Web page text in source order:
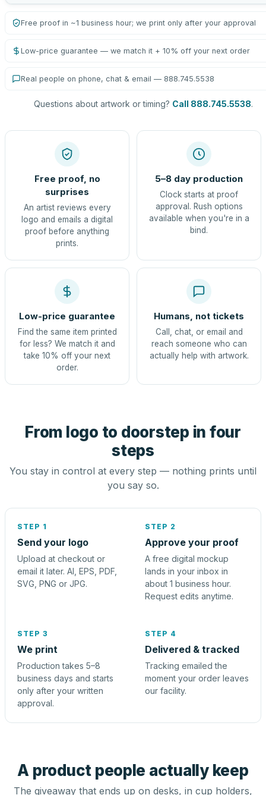
Free proof in ~1 business hour; we print only after your approval
Low-price guarantee — we match it + 10% off your next order
Real people on phone, chat & email — 888.745.5538
Questions about artwork or timing? Call 888.745.5538.
Free proof, no
surprises
An artist reviews every
logo and emails a digital
proof before anything
prints.
5–8 day production
Clock starts at proof
approval. Rush options
available when you're in a
bind.
Low-price guarantee
Find the same item printed
for less? We match it and
take 10% off your next
order.
Humans, not tickets
Call, chat, or email and
reach someone who can
actually help with artwork.
From logo to doorstep in four
steps
You stay in control at every step — nothing prints until
you say so.
STEP 1
Send your logo
Upload at checkout or
email it later. AI, EPS, PDF,
SVG, PNG or JPG.
STEP 2
Approve your proof
A free digital mockup
lands in your inbox in
about 1 business hour.
Request edits anytime.
STEP 3
We print
Production takes 5–8
business days and starts
only after your written
approval.
STEP 4
Delivered & tracked
Tracking emailed the
moment your order leaves
our facility.
A product people actually keep
The giveaway that ends up on desks, in cup holders,